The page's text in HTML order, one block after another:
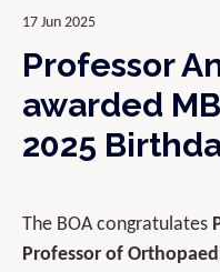
17 Jun 2025
Professor
awarded
2025
The BOA congratulates
Professor of